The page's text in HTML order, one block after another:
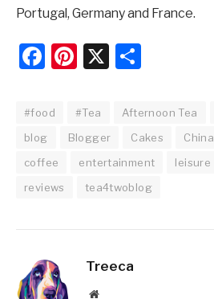
Portugal, Germany and France.
Facebook
Pinterest
X
#food #Tea Afternoon Tea
blog
Blogger Cakes China
coffee
entertainment leisure
reviews
tea4twoblog
Treeca
Website